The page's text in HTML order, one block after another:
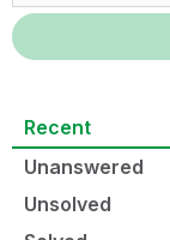
Recent
Unanswered
Unsolved